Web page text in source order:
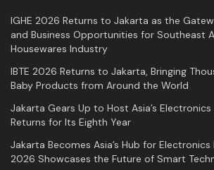
IGHE 2026 Returns to Jakarta as the
and Business Opportunities for Southeast
Housewares Industry
IBTE 2026 Returns to Jakarta, Bringing
Baby Products from Around the World
Jakarta Gears Up to Host Asia’s Electronics
Returns for Its Eighth Year
Jakarta Becomes Asia’s Hub for Electronics
2026 Showcases the Future of Smart